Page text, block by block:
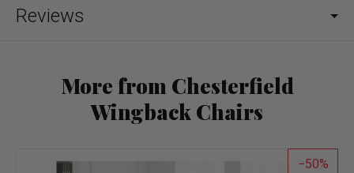
Reviews
More from Chesterfield
Wingback Chairs
50